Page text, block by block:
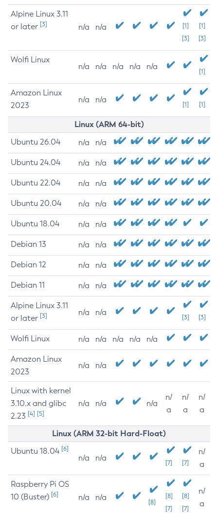
Alpine Linux 3.11
or later [3] n/a n/a
[1]
[3]
[1]
[3]
Wolfi Linux
n/a n/a n/a n/a n/a
[1]
Amazon Linux
2023
n/a n/a
[1] [1]
Linux (ARM 64-bit)
Ubuntu 26.04 n/a n/a
Ubuntu 24.04 n/a n/a
Ubuntu 22.04 n/a n/a
Ubuntu 20.04 n/a n/a
Ubuntu 18.04 n/a n/a
Debian 13 n/a n/a
Debian 12 n/a n/a
Debian 11 n/a n/a
Alpine Linux 3.11
or later [3] n/a n/a
[3] [3]
Wolfi Linux n/a n/a n/a n/a n/a
Amazon Linux
2023
n/a n/a
Linux with kernel
3.10.x and glibc
2.23 [4] [5]
n/a n/a n/a
n/
a
n/
a
n/
a
Linux (ARM 32-bit Hard-Float)
Ubuntu 18.04 [6]
n/a n/a
[7] [7]
n/
a
Raspberry Pi OS
10 (Buster) [6] n/a n/a
[8]
[8]
[7]
[8]
[7]
n/
a